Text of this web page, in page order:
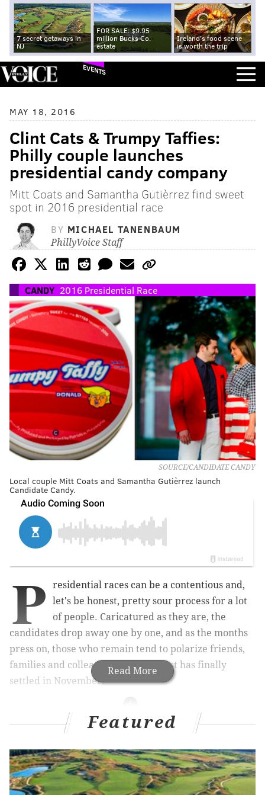
7 secret getaways in
NJ
FOR SALE: $9.95
million Bucks Co.
estate
Ireland's food scene
is worth the trip
EVENTS
MAY 18, 2016
Clint Cats & Trumpy Taffies:
Philly couple launches
presidential candy company
Mitt Coats and Samantha Gutièrrez find sweet
spot in 2016 presidential race
BY MICHAEL TANENBAUM
PhillyVoice Staff
CANDY 2016 Presidential Race
SOURCE/CANDIDATE CANDY
Local couple Mitt Coats and Samantha Gutièrrez launch
Candidate Candy.
Read More
P
residential races can be a contentious and,
let's be honest, pretty sour process for a lot
of people. Caricatured as they are, the
candidates drop away one by one, and as the months
press on, those who remain tend to polarize friends,
families and colleagues until the dust has finally
settled in November.
Related Articles
Philly brewery launches beer series mocking
Donald Trump
Five iconic candy shops you need to know
Featured